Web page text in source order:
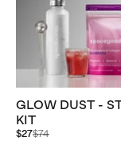
GLOW DUST -
KIT
Regular
$27$74